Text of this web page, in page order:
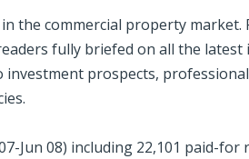
the commercial property market.
fully briefed on all the
prospects,
Jun 08) including 22,101 paid-